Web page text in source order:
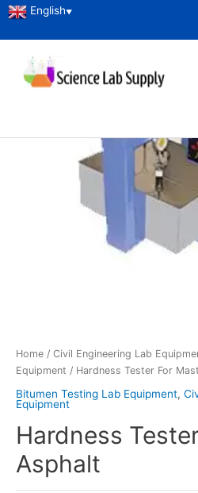
English▼
Home / Civil Engineering Lab
Equipment / Hardness Tester For
Bitumen Testing Lab Equipment,
Equipment
Hardness
Asphalt